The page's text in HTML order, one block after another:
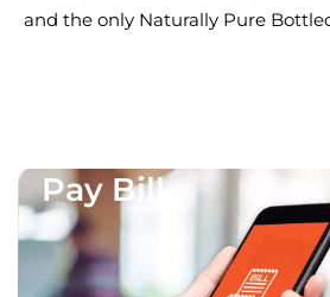
and the only Naturally Pure
Pay Bill